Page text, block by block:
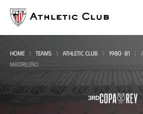
main
page
HOME TEAMS ATHLETIC CLUB 1980-81
MADRILEÑO
3RD